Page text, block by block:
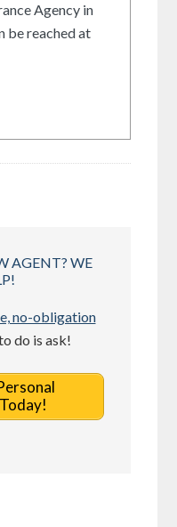
Agency in
be reached at
AGENT? WE
no-obligation
do is ask!